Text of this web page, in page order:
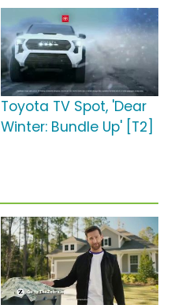
Toyota TV Spot, 'Dear
Winter: Bundle Up' [T2]